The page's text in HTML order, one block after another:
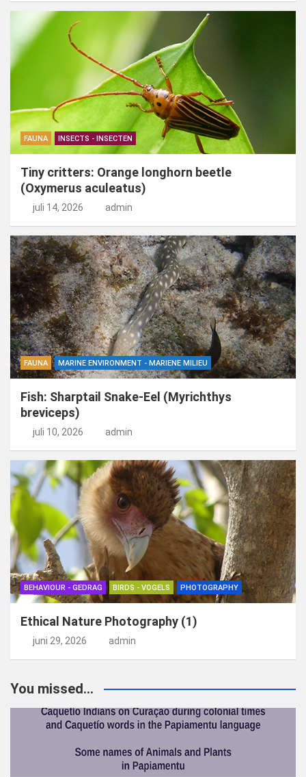
FAUNA INSECTS - INSECTEN
Tiny critters: Orange longhorn beetle
(Oxymerus aculeatus)
juli 14, 2026 admin
FAUNA MARINE ENVIRONMENT - MARIENE MILIEU
Fish: Sharptail Snake-Eel (Myrichthys
breviceps)
juli 10, 2026 admin
BEHAVIOUR - GEDRAG BIRDS - VOGELS PHOTOGRAPHY
Ethical Nature Photography (1)
juni 29, 2026 admin
You missed...